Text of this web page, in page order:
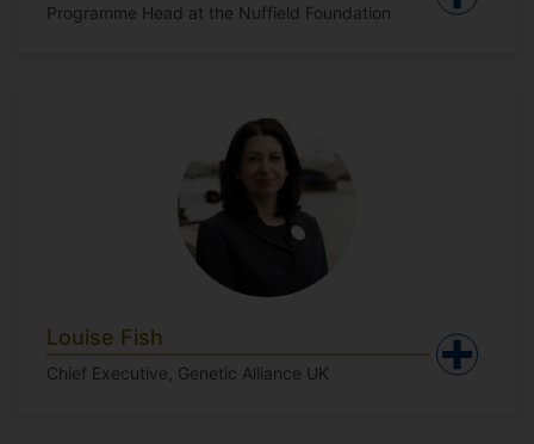
Programme Head at the Nuffield Foundation
Louise Fish
Chief Executive, Genetic Alliance UK